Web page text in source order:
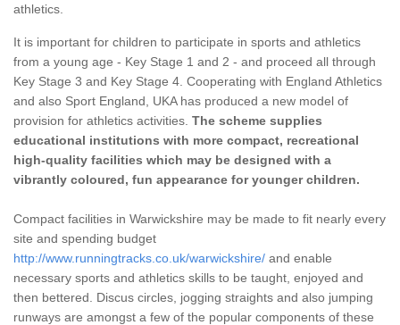
athletics.
It is important for children to participate in sports and athletics
from a young age - Key Stage 1 and 2 - and proceed all through
Key Stage 3 and Key Stage 4. Cooperating with England Athletics
and also Sport England, UKA has produced a new model of
provision for athletics activities. The scheme supplies
educational institutions with more compact, recreational
high-quality facilities which may be designed with a
vibrantly coloured, fun appearance for younger children.
Compact facilities in Warwickshire may be made to fit nearly every
site and spending budget
http://www.runningtracks.co.uk/warwickshire/ and enable
necessary sports and athletics skills to be taught, enjoyed and
then bettered. Discus circles, jogging straights and also jumping
runways are amongst a few of the popular components of these